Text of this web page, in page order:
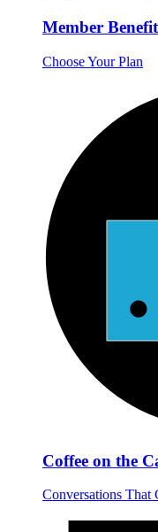
Member
Choose Your Plan
Coffee on the
Conversations That